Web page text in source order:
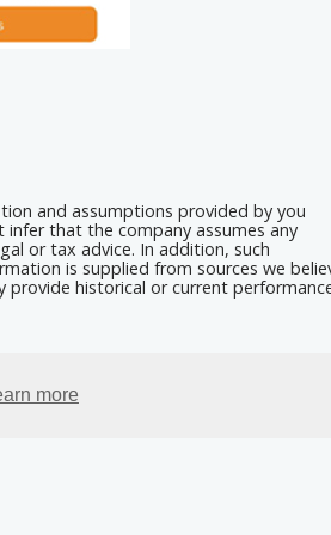
more
and assumptions provided by you
that the company assumes any
or tax advice. In addition, such
is supplied from sources we
historical or current